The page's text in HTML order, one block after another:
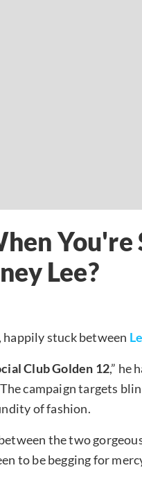
Lee?
happily stuck between
Club Golden 12,” he
campaign targets
of fashion.
the two
to be begging for